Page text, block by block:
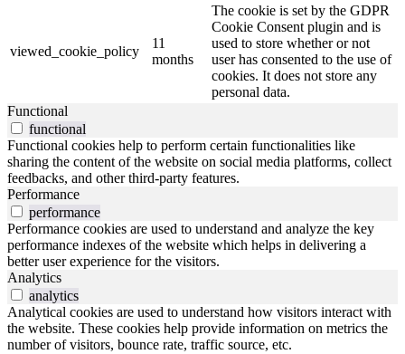
viewed_cookie_policy
11
months
The cookie is set by the GDPR
Cookie Consent plugin and is
used to store whether or not
user has consented to the use of
cookies. It does not store any
personal data.
Functional
functional
Functional cookies help to perform certain functionalities like
sharing the content of the website on social media platforms, collect
feedbacks, and other third-party features.
Performance
performance
Performance cookies are used to understand and analyze the key
performance indexes of the website which helps in delivering a
better user experience for the visitors.
Analytics
analytics
Analytical cookies are used to understand how visitors interact with
the website. These cookies help provide information on metrics the
number of visitors, bounce rate, traffic source, etc.